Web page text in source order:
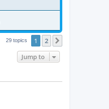
29 topics 1 2
Jump to